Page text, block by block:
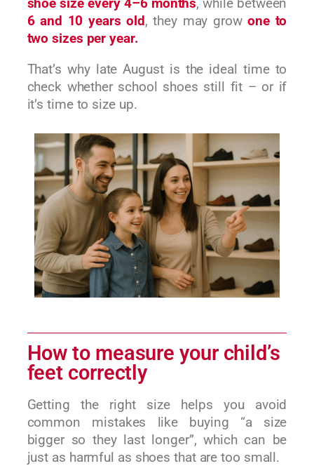
shoe size every 4–6 months, while between
6 and 10 years old, they may growone to
two sizes per year.
That’s why late August is the ideal time to
check whether school shoes still fit – or if
it’s time to size up.
How to measure your child’s
feet correctly
Getting the right size helps you avoid
common mistakes like buying “a size
bigger so they last longer”, which can be
just as harmful as shoes that are too small.